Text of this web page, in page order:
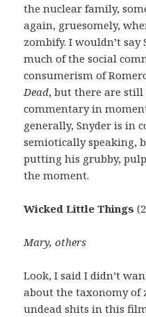
the nuclear family,
again, gruesomely,
zombify. I wouldn’t say
much of the social
consumerism of
Dead, but there are still
commentary in
generally, Snyder is in
semiotically speaking,
putting his grubby,
the moment.
Wicked Little Things
Mary, others
Look, I said I didn’t
about the taxonomy of
undead shits in this